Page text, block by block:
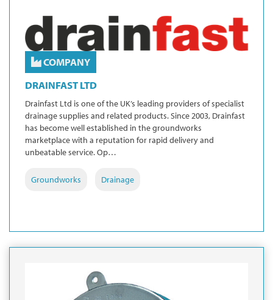
COMPANY
DRAINFAST LTD
Drainfast Ltd is one of the UK’s leading providers of specialist
drainage supplies and related products. Since 2003, Drainfast
has become well established in the groundworks
marketplace with a reputation for rapid delivery and
unbeatable service. Op…
Groundworks Drainage